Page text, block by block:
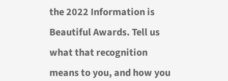
the 2022 Information is
Beautiful Awards. Tell us
what that recognition
means to you, and how you